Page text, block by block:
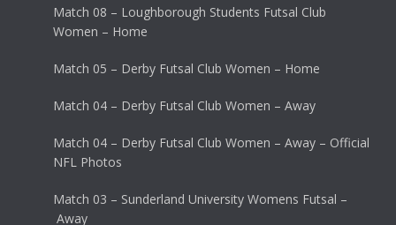
Match 08 – Loughborough Students Futsal Club
Women – Home
Match 05 – Derby Futsal Club Women – Home
Match 04 – Derby Futsal Club Women – Away
Match 04 – Derby Futsal Club Women – Away – Official
NFL Photos
Match 03 – Sunderland University Womens Futsal –
Away